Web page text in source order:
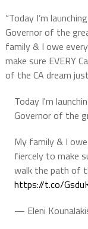
“Today I’m
Governor of the
family & I owe
make sure EVERY
of the CA dream
Today I'm
Governor of the
My family & I
fiercely to make
walk the path of
https://t.co/
— Eleni